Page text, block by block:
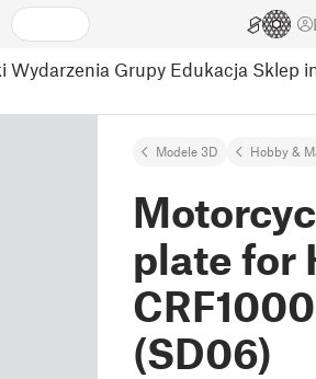
Wydarzenia Grupy Edukacja Sklep
Modele 3D Hobby &
plate for
(SD06)